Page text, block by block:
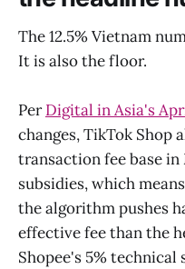
The 12.5% Vietnam
It is also the floor.
PerDigital in Asia's
changes, TikTok Shop
transaction fee base
subsidies, which
the algorithm pushes
effective fee than the
Shopee's 5%